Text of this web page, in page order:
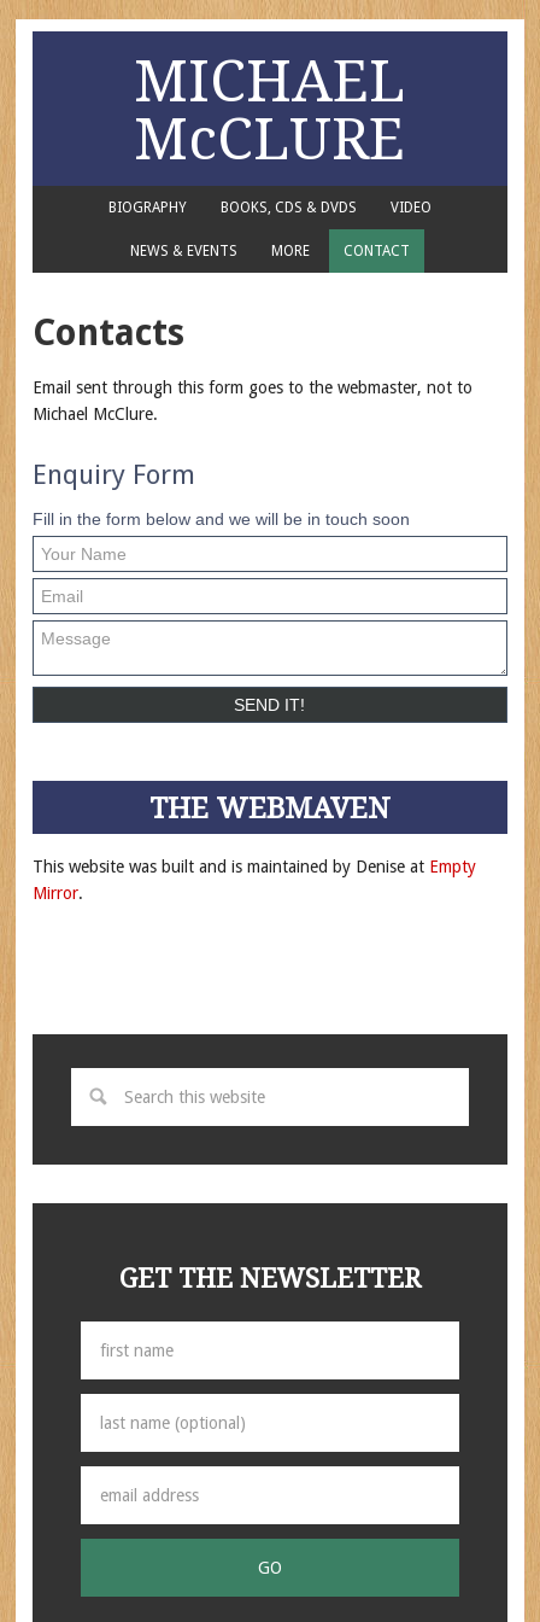
MICHAEL
McCLURE
BIOGRAPHY BOOKS, CDS & DVDS VIDEO
NEWS & EVENTS MORE CONTACT
Contacts
Email sent through this form goes to the webmaster, not to
Michael McClure.
Enquiry Form
Fill in the form below and we will be in touch soon
THE WEBMAVEN
This website was built and is maintained by Denise at Empty
Mirror.
GET THE NEWSLETTER